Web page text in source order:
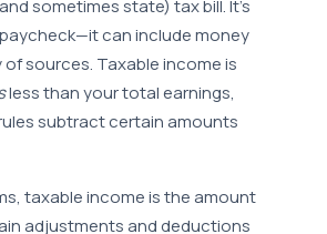
sometimes state) tax bill. It’s
can include money
sources. Taxable income is
less than your total earnings,
subtract certain amounts
taxable income is the amount
adjustments and deductions